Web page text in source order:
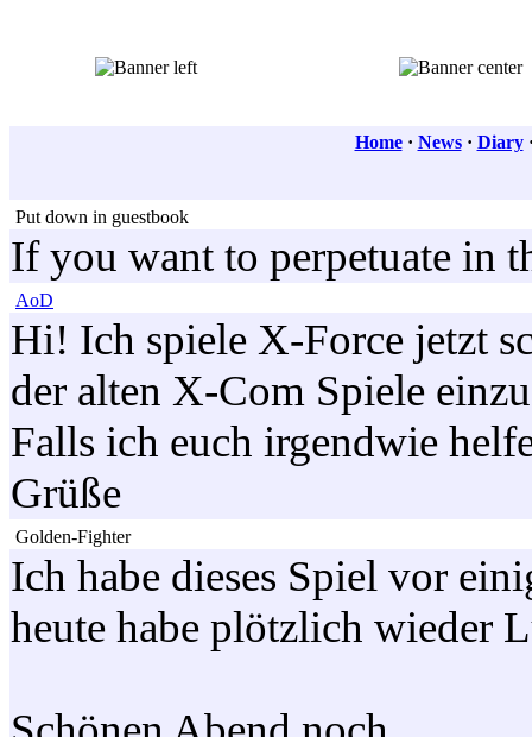
Home· News· Diary
Put down in guestbook
If you want to perpetuate in
AoD
Hi! Ich spiele X-Force jetzt
der alten X-Com Spiele
Falls ich euch irgendwie
Grüße
Golden-Fighter
Ich habe dieses Spiel vor
heute habe plötzlich wieder